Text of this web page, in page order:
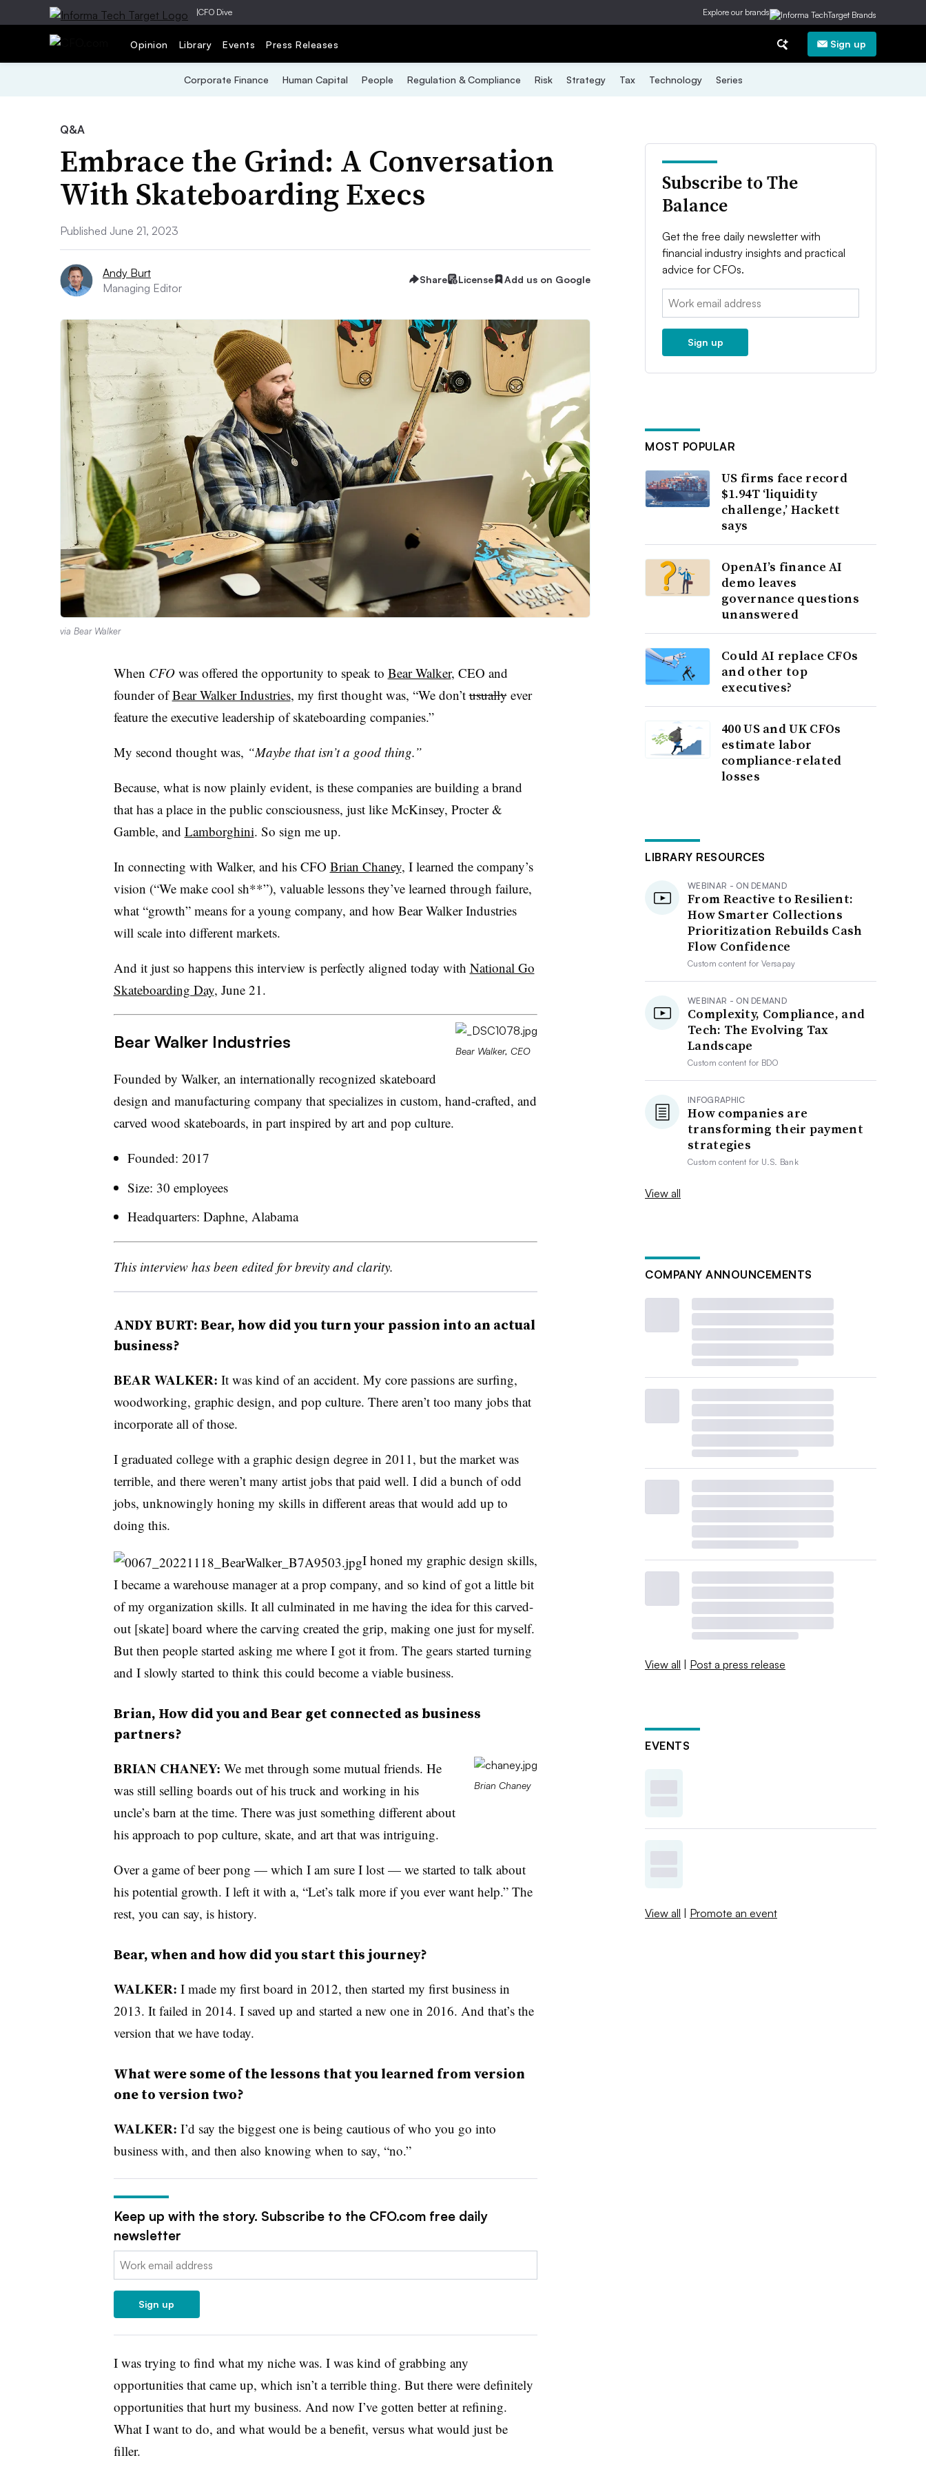
|CFO Dive Explore our brands
Opinion Library Events Press Releases Sign up
Corporate Finance Human Capital People Regulation & Compliance Risk Strategy Tax Technology Series
Q&A
Embrace the Grind: A Conversation
With Skateboarding Execs
Published June 21, 2023
Andy Burt
Managing Editor
Share License Add us on Google
via Bear Walker
When CFOwas offered the opportunity to speak to Bear Walker, CEO and
founder ofBear Walker Industries, my first thought was, “We don’tusuallyever
feature the executive leadership of skateboarding companies.”
My second thought was, “Maybe that isn’t a good thing.”
Because, what is now plainly evident, is these companies are building a brand
that has a place in the public consciousness, just like McKinsey, Procter &
Gamble, and Lamborghini. So sign me up.
In connecting with Walker, and his CFO Brian Chaney, I learned the company’s
vision (“We make cool sh**”), valuable lessons they’ve learned through failure,
what “growth” means for a young company, and how Bear Walker Industries
will scale into different markets.
And it just so happens this interview is perfectly aligned today with National Go
Skateboarding Day, June 21.
Bear Walker, CEO
Bear Walker Industries
Founded by Walker, an internationally recognized skateboard
design and manufacturing company that specializes in custom, hand-crafted, and
carved wood skateboards, in part inspired by art and pop culture.
Founded: 2017
Size: 30 employees
Headquarters: Daphne, Alabama
This interview has been edited for brevity and clarity.
ANDY BURT: Bear, how did you turn your passion into an actual
business?
BEAR WALKER: It was kind of an accident. My core passions are surfing,
woodworking, graphic design, and pop culture. There aren’t too many jobs that
incorporate all of those.
I graduated college with a graphic design degree in 2011, but the market was
terrible, and there weren’t many artist jobs that paid well. I did a bunch of odd
jobs, unknowingly honing my skills in different areas that would add up to
doing this.
I honed my graphic design skills,
I became a warehouse manager at a prop company, and so kind of got a little bit
of my organization skills. It all culminated in me having the idea for this carved-
out [skate] board where the carving created the grip, making one just for myself.
But then people started asking me where I got it from. The gears started turning
and I slowly started to think this could become a viable business.
Brian, How did you and Bear get connected as business
partners?
Brian Chaney
BRIAN CHANEY: We met through some mutual friends. He
was still selling boards out of his truck and working in his
uncle’s barn at the time. There was just something different about
his approach to pop culture, skate, and art that was intriguing.
Over a game of beer pong — which I am sure I lost — we started to talk about
his potential growth. I left it with a, “Let’s talk more if you ever want help.” The
rest, you can say, is history.
Bear, when and how did you start this journey?
WALKER: I made my first board in 2012, then started my first business in
2013. It failed in 2014. I saved up and started a new one in 2016. And that’s the
version that we have today.
What were some of the lessons that you learned from version
one to version two?
WALKER: I’d say the biggest one is being cautious of who you go into
business with, and then also knowing when to say, “no.”
Keep up with the story. Subscribe to the CFO.com free daily
newsletter
Email:
Sign up
I was trying to find what my niche was. I was kind of grabbing any
opportunities that came up, which isn’t a terrible thing. But there were definitely
opportunities that hurt my business. And now I’ve gotten better at refining.
What I want to do, and what would be a benefit, versus what would just be
filler.
Subscribe to The
Balance
Get the free daily newsletter with
financial industry insights and practical
advice for CFOs.
Email:
Sign up
MOST POPULAR
US firms face record
$1.94T ‘liquidity
challenge,’ Hackett
says
OpenAI’s finance AI
demo leaves
governance questions
unanswered
Could AI replace CFOs
and other top
executives?
400 US and UK CFOs
estimate labor
compliance-related
losses
LIBRARY RESOURCES
WEBINAR - ON DEMAND
From Reactive to Resilient:
How Smarter Collections
Prioritization Rebuilds Cash
Flow Confidence
Custom content forVersapay
WEBINAR - ON DEMAND
Complexity, Compliance, and
Tech: The Evolving Tax
Landscape
Custom content for BDO
INFOGRAPHIC
How companies are
transforming their payment
strategies
Custom content for U.S. Bank
View all
COMPANY ANNOUNCEMENTS
View all | Post a press release
EVENTS
View all | Promote an event